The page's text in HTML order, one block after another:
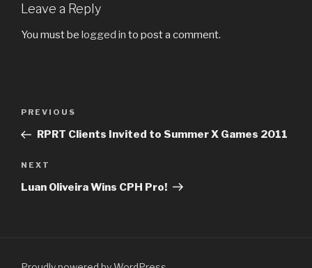
Leave a Reply
You must be logged in to post a comment.
Previous
Post
PREVIOUS
RPRT Clients Invited to Summer X Games 2011
Next
Post
NEXT
Luan Oliveira Wins CPH Pro!